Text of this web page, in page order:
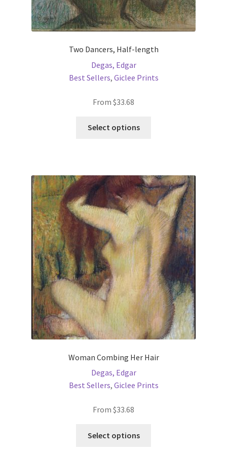
Two Dancers, Half-length
Degas, Edgar
Best Sellers, Giclee Prints
From $33.68
Select options
The
options
may
be
chosen
on
the
product
page
Woman Combing Her Hair
Degas, Edgar
Best Sellers, Giclee Prints
From $33.68
Select options